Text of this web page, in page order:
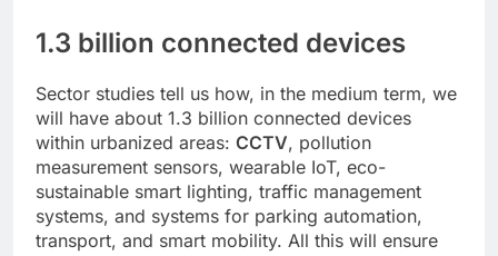
1.3 billion connected devices
Sector studies tell us how, in the medium term, we
will have about 1.3 billion connected devices
within urbanized areas: CCTV, pollution
measurement sensors, wearable IoT, eco-
sustainable smart lighting, traffic management
systems, and systems for parking automation,
transport, and smart mobility. All this will ensure